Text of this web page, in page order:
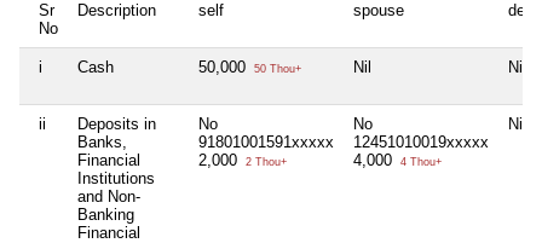
Sr
No
Description self spouse
i Cash 50,000 50 Thou+ Nil Nil
ii
Deposits in
Banks,
Financial
Institutions
and Non-
Banking
Financial
No
91801001591xxxxx
2,000
2 Thou+
No
12451010019xxxxx
4,000
4 Thou+
Nil